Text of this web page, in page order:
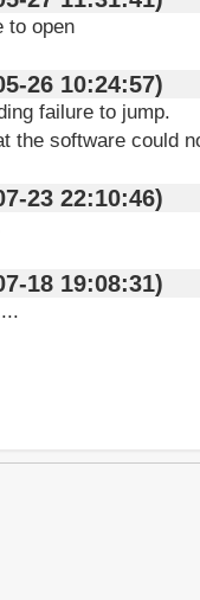
to open
26 10:24:57)
failure to jump.
the software could
23 22:10:46)
18 19:08:31)